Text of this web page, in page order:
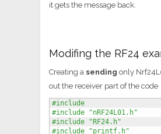
it gets the message back.
Modifing the RF24
Creating a sending only
out the receiver part of the code
#include
#include "nRF24L01.h"
#include "RF24.h"
#include "printf.h"